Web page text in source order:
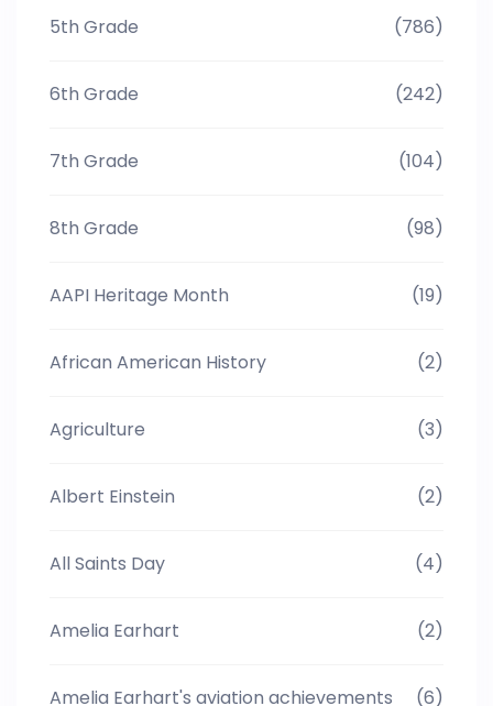
5th Grade (786)
6th Grade (242)
7th Grade (104)
8th Grade (98)
AAPI Heritage Month (19)
African American History (2)
Agriculture (3)
Albert Einstein (2)
All Saints Day (4)
Amelia Earhart (2)
Amelia Earhart's aviation achievements (6)